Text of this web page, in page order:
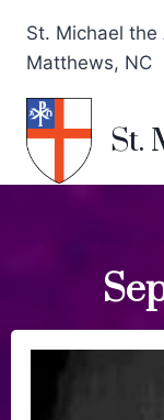
St. Michael the
Matthews, NC
St.